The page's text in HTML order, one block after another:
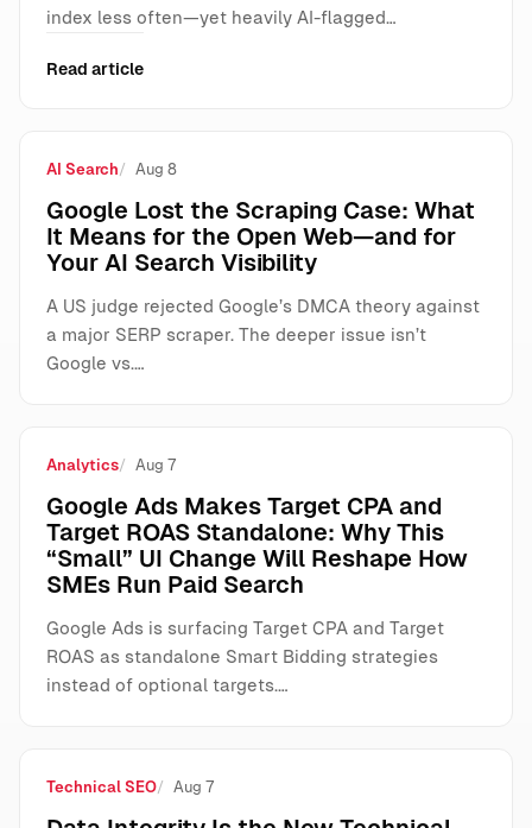
index less often—yet heavily AI-flagged…
Read article
AI Search Aug 8
Google Lost the Scraping Case: What
It Means for the Open Web—and for
Your AI Search Visibility
A US judge rejected Google’s DMCA theory against
a major SERP scraper. The deeper issue isn’t
Google vs.…
Analytics Aug 7
Google Ads Makes Target CPA and
Target ROAS Standalone: Why This
“Small” UI Change Will Reshape How
SMEs Run Paid Search
Google Ads is surfacing Target CPA and Target
ROAS as standalone Smart Bidding strategies
instead of optional targets.…
Technical SEO Aug 7